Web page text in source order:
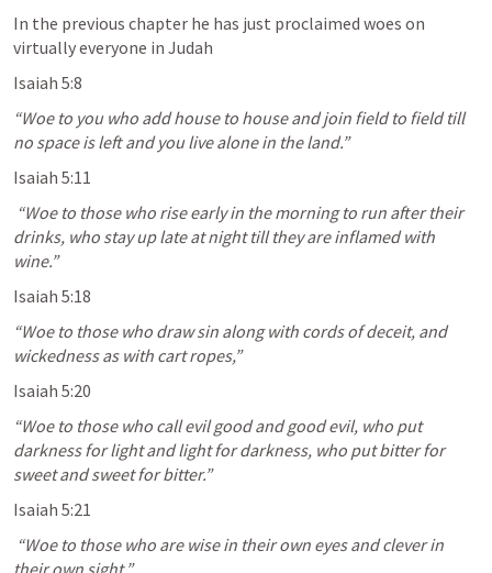
In the previous chapter he has just proclaimed woes on
virtually everyone in Judah
Isaiah 5:8
“Woe to you who add house to house and join field to field till
no space is left and you live alone in the land.”
Isaiah 5:11
“Woe to those who rise early in the morning to run after their
drinks, who stay up late at night till they are inflamed with
wine.”
Isaiah 5:18
“Woe to those who draw sin along with cords of deceit, and
wickedness as with cart ropes,”
Isaiah 5:20
“Woe to those who call evil good and good evil, who put
darkness for light and light for darkness, who put bitter for
sweet and sweet for bitter.”
Isaiah 5:21
“Woe to those who are wise in their own eyes and clever in
their own sight.”